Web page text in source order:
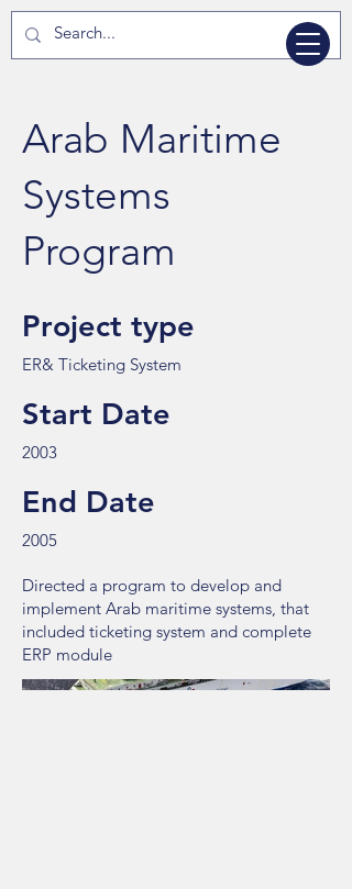
Arab Maritime
Systems
Program
Project type
ER& Ticketing System
Start Date
2003
End Date
2005
Directed a program to develop and
implement Arab maritime systems, that
included ticketing system and complete
ERP module